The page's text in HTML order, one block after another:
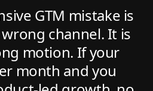
GTM mistake is
channel. It is
motion. If your
month and you